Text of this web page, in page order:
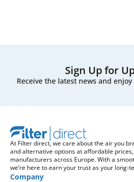
Sign Up for
Receive the latest news and enjoy
At Filter direct, we care about the air you
and alternative options at affordable
manufacturers across Europe. With a
we’re here to earn your trust as your long-
Company